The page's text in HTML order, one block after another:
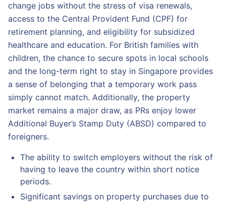
change jobs without the stress of visa renewals,
access to the Central Provident Fund (CPF) for
retirement planning, and eligibility for subsidized
healthcare and education. For British families with
children, the chance to secure spots in local schools
and the long-term right to stay in Singapore provides
a sense of belonging that a temporary work pass
simply cannot match. Additionally, the property
market remains a major draw, as PRs enjoy lower
Additional Buyer’s Stamp Duty (ABSD) compared to
foreigners.
The ability to switch employers without the risk of
having to leave the country within short notice
periods.
Significant savings on property purchases due to